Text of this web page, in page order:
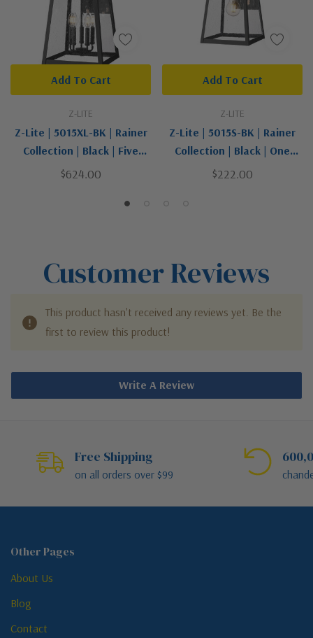
Z-LITE
Z-Lite | 5015XL-BK | Rainer
Collection | Black | Five
Light Outdoor Wall Light
$624.00
Add To Cart
Z-LITE
Z-Lite | 5015S-BK | Rainer
Collection | Black | One
Light Outdoor Wall Light
$222.00
Add To Cart
Customer Reviews
This product hasn't received any reviews yet. Be the
first to review this product!
Write A Review
Free Shipping
on all orders over $99
Other Pages
About Us
Blog
Contact